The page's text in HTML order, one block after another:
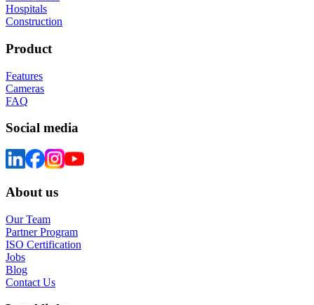
Hospitals
Construction
Product
Features
Cameras
FAQ
Social media
About us
Our Team
Partner Program
ISO Certification
Jobs
Blog
Contact Us